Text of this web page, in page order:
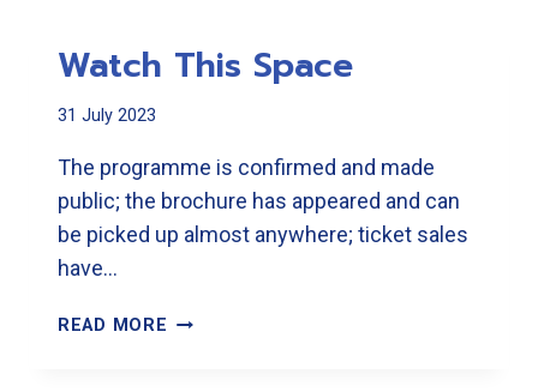
Watch This Space
31 July 2023
The programme is confirmed and made
public; the brochure has appeared and can
be picked up almost anywhere; ticket sales
have…
READ MORE WATCH